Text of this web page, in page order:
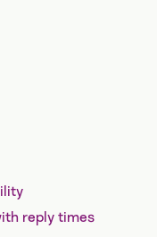
reply times